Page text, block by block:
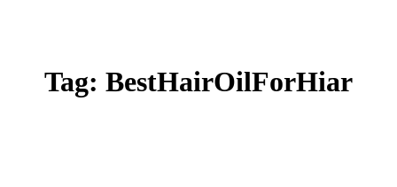
Tag: BestHairOilForHiar